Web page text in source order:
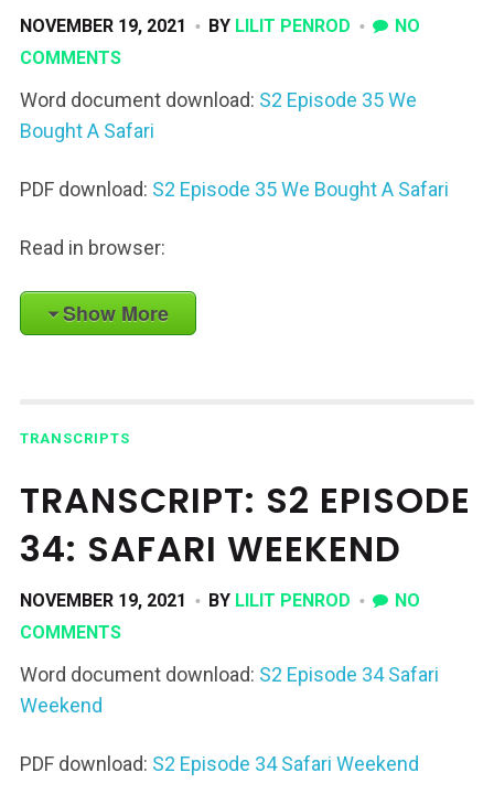
NOVEMBER 19, 2021 BY LILIT PENROD
NO
COMMENTS
Word document download: S2 Episode 35 We
Bought A Safari
PDF download: S2 Episode 35 We Bought A Safari
Read in browser:
Show More
TRANSCRIPTS
TRANSCRIPT: S2 EPISODE
34: SAFARI WEEKEND
NOVEMBER 19, 2021 BY LILIT PENROD
NO
COMMENTS
Word document download: S2 Episode 34 Safari
Weekend
PDF download: S2 Episode 34 Safari Weekend